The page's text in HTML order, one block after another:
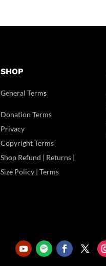
SHOP
General Terms
Donation Terms
Privacy
Copyright Terms
Shop Refund | Returns |
Size Policy | Terms